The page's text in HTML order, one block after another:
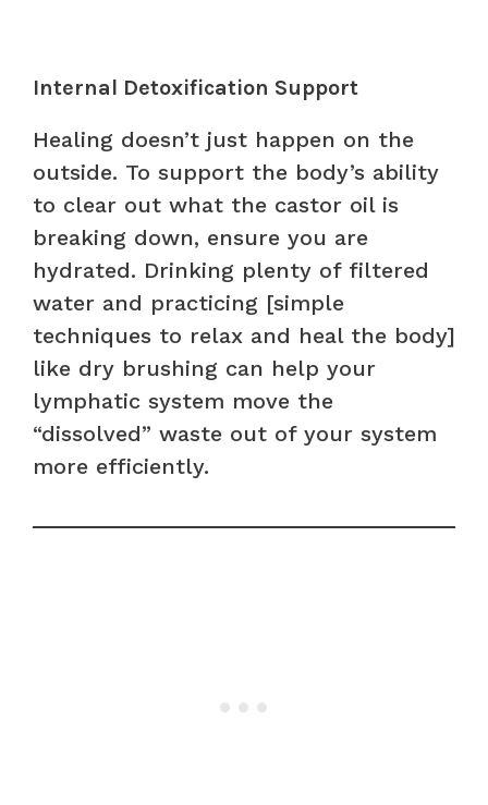
Internal Detoxification Support
Healing doesn’t just happen on the
outside. To support the body’s ability
to clear out what the castor oil is
breaking down, ensure you are
hydrated. Drinking plenty of filtered
water and practicing [simple
techniques to relax and heal the body]
like dry brushing can help your
lymphatic system move the
“dissolved” waste out of your system
more efficiently.